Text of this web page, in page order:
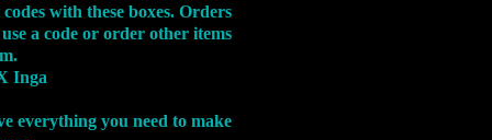
with these boxes. Orders
a code or order other items
Inga
everything you need to make